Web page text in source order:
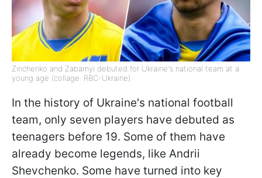
Zinchenko and Zabarnyi debuted for Ukraine's national team at a
young age (collage: RBC-Ukraine)
In the history of Ukraine's national football
team, only seven players have debuted as
teenagers before 19. Some of them have
already become legends, like Andrii
Shevchenko. Some have turned into key